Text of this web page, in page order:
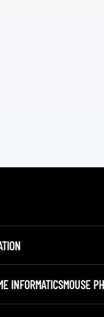
INFORMATICSMOUSE